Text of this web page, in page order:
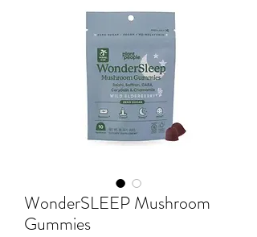
WonderSLEEP Mushroom
Gummies